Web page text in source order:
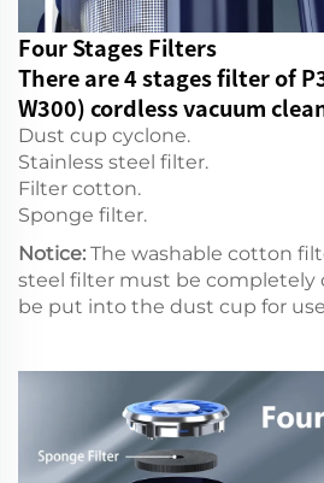
Four Stages Filters
There are 4 stages filter of
W300) cordless vacuum
Dust cup cyclone.
Stainless steel filter.
Filter cotton.
Sponge filter.
Notice: The washable cotton
steel filter must be completely
be put into the dust cup for